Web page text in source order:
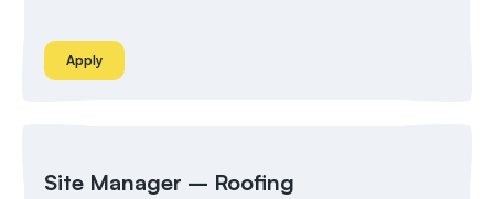
Apply
Site Manager – Roofing